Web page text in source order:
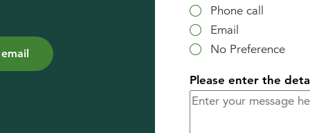
Phone call
Email
No Preference
Please enter the